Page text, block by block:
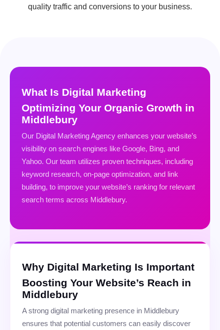
quality traffic and conversions to your business.
What Is Digital Marketing
Optimizing Your Organic Growth in
Middlebury
Our Digital Marketing Agency enhances your website’s
visibility on search engines like Google, Bing, and
Yahoo. Our team utilizes proven techniques, including
keyword research, on-page optimization, and link
building, to improve your website’s ranking for relevant
search terms across Middlebury.
Why Digital Marketing Is Important
Boosting Your Website’s Reach in
Middlebury
A strong digital marketing presence in Middlebury
ensures that potential customers can easily discover